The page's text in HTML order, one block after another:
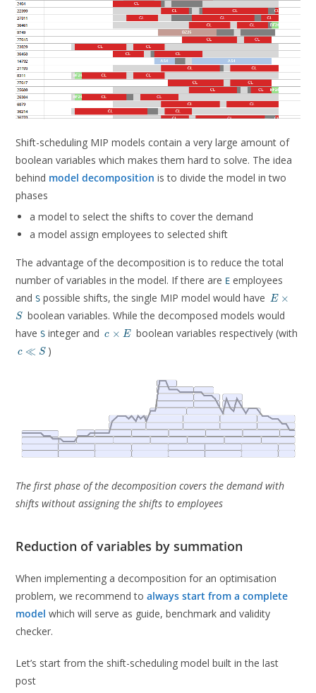
Shift-scheduling MIP models contain a very large amount of
boolean variables which makes them hard to solve. The idea
behind model decomposition is to divide the model in two
phases
a model to select the shifts to cover the demand
a model assign employees to selected shift
The advantage of the decomposition is to reduce the total
number of variables in the model. If there are E employees
andS possible shifts, the single MIP model would have
E
S
E ×
S
boolean variables. While the decomposed models would
haveS integer and c
c × E boolean variables respectively (with
c
c ≪ S )
The first phase of the decomposition covers the demand with
shifts without assigning the shifts to employees
Reduction of variables by summation
When implementing a decomposition for an optimisation
problem, we recommend toalways start from a complete
model which will serve as guide, benchmark and validity
checker.
Let’s start from the shift-scheduling model built in the last
post